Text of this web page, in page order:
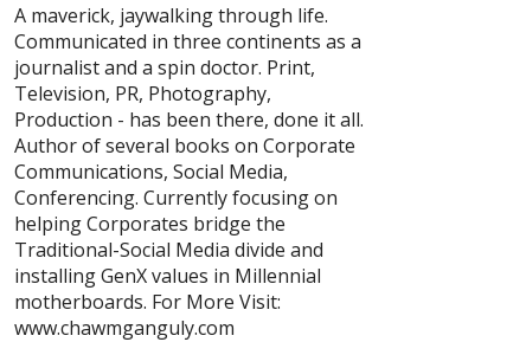
A maverick, jaywalking through life.
Communicated in three continents as a
journalist and a spin doctor. Print,
Television, PR, Photography,
Production - has been there, done it all.
Author of several books on Corporate
Communications, Social Media,
Conferencing. Currently focusing on
helping Corporates bridge the
Traditional-Social Media divide and
installing GenX values in Millennial
motherboards. For More Visit:
www.chawmganguly.com